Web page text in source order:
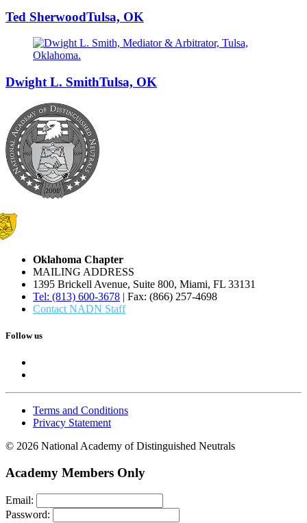
Ted SherwoodTulsa, OK
Dwight L. SmithTulsa, OK
Oklahoma Chapter
MAILING ADDRESS
1395 Brickell Avenue, Suite 800, Miami, FL 33131
Tel: (813) 600-3678 | Fax: (866) 257-4698
Contact NADN Staff
Follow us
Terms and Conditions
Privacy Statement
© 2026 National Academy of Distinguished Neutrals
Academy Members Only
Email:
Password: